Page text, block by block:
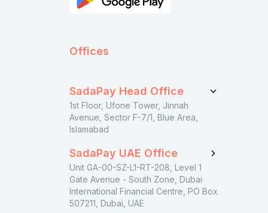
Offices
SadaPay Head Office
1st Floor, Ufone Tower, Jinnah
Avenue, Sector F-7/1, Blue Area,
Islamabad
SadaPay UAE Office
Unit GA-00-SZ-L1-RT-208, Level 1
Gate Avenue - South Zone, Dubai
International Financial Centre, PO Box
507211, Dubai, UAE